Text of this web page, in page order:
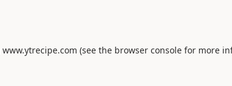
www.ytrecipe.com (see the browser console for more